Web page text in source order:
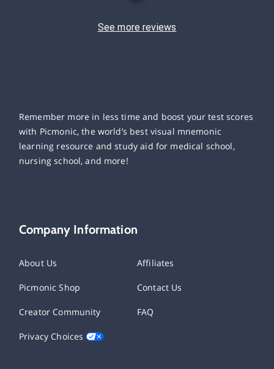
See more reviews
Remember more in less time and boost your test scores
with Picmonic, the world’s best visual mnemonic
learning resource and study aid for medical school,
nursing school, and more!
Company Information
About Us Affiliates
Picmonic Shop Contact Us
Creator Community FAQ
Privacy Choices